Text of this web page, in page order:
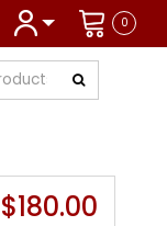
0
$180.00